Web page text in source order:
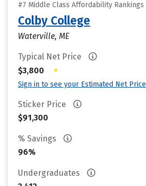
#7 Middle Class Affordability Rankings
Colby College
Waterville, ME
Typical Net Price
$3,800
•
Sign in to see your Estimated Net Price
Sticker Price
$91,300
% Savings
96%
Undergraduates